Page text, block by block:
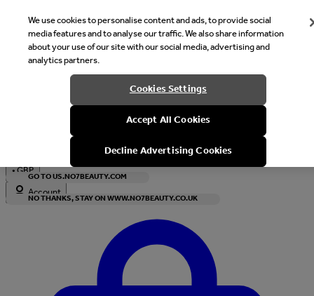
Welcome
It looks like you are in United States, would you like to see our
with local currency?
GO TO US.NO7BEAUTY.COM
NO THANKS, STAY ON WWW.NO7BEAUTY.CO.UK
•GBP
Account
We use cookies to personalise content and ads, to provide social
media features and to analyse our traffic. We also share information
about your use of our site with our social media, advertising and
analytics partners.
Cookies Settings
Accept All Cookies
Decline Advertising Cookies